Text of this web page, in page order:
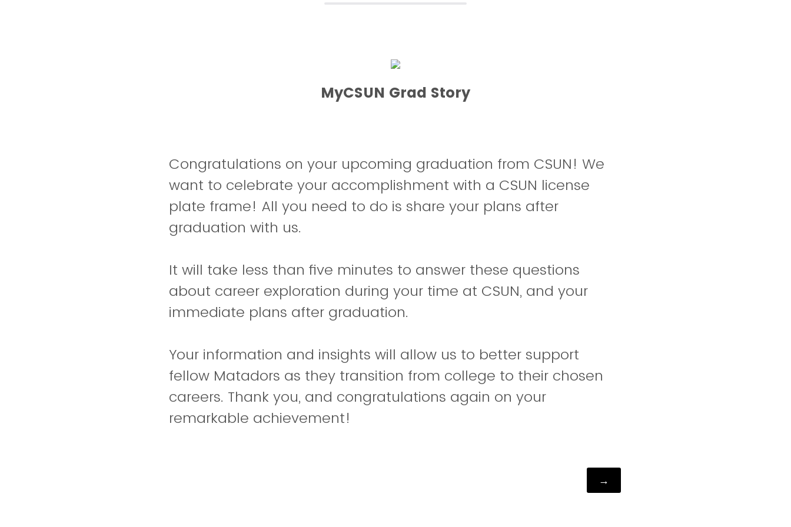
MyCSUN Grad Story
Congratulations on your upcoming graduation from CSUN! We
want to celebrate your accomplishment with a CSUN license
plate frame! All you need to do is share your plans after
graduation with us.
It will take less than five minutes to answer these questions
about career exploration during your time at CSUN, and your
immediate plans after graduation.
Your information and insights will allow us to better support
fellow Matadors as they transition from college to their chosen
careers. Thank you, and congratulations again on your
remarkable achievement!